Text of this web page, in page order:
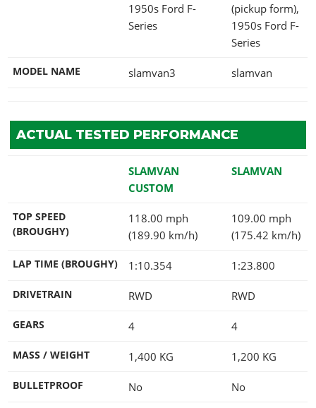
1950s Ford F-
Series
(pickup form),
1950s Ford F-
Series
MODEL NAME slamvan3 slamvan
ACTUAL TESTED PERFORMANCE
SLAMVAN
CUSTOM
SLAMVAN
TOP SPEED
(BROUGHY)
118.00 mph
(189.90 km/h)
109.00 mph
(175.42 km/h)
LAP TIME (BROUGHY) 1:10.354 1:23.800
DRIVETRAIN RWD RWD
GEARS 4 4
MASS / WEIGHT 1,400 KG 1,200 KG
BULLETPROOF No No